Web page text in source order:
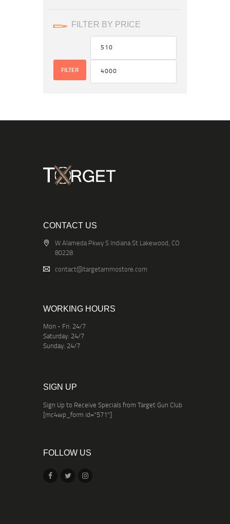
FILTER BY PRICE
FILTER
CONTACT US
W Alameda Pkwy S Indiana St Lakewood, CO
80228
contact@targetammostore.com
WORKING HOURS
Mon - Fri: 24/7
Saturday: 24/7
Sunday: 24/7
SIGN UP
Sign Up to Receive Specials from Target Gun Club
[mc4wp_form id="571"]
FOLLOW US